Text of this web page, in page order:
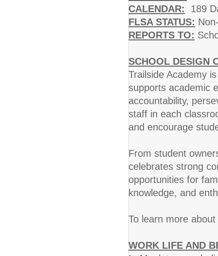
CALENDAR: 189
FLSA STATUS:
REPORTS TO:
SCHOOL DESIGN
Trailside Academy
supports academic
accountability,
staff in each
and encourage
From student
celebrates strong
opportunities for
knowledge, and
To learn more
WORK LIFE AND